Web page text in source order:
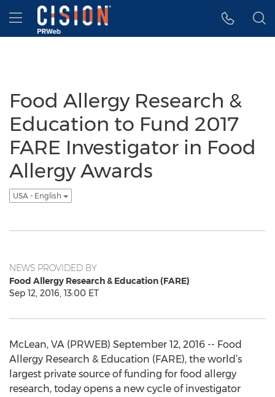
Accessibility Statement
Skip Navigation
Hamburger menu
Food Allergy Research &
Education to Fund 2017
FARE Investigator in Food
Allergy Awards
USA - English
NEWS PROVIDED BY
Food Allergy Research & Education (FARE)
Sep 12, 2016, 13:00 ET
McLean, VA (PRWEB) September 12, 2016 -- Food
Allergy Research & Education (FARE), the world’s
largest private source of funding for food allergy
research, today opens a new cycle of investigator